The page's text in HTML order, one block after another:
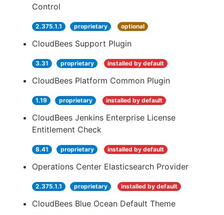
Control
2.375.1.1 proprietary optional
CloudBees Support Plugin
3.31 proprietary installed by default
CloudBees Platform Common Plugin
1.19 proprietary installed by default
CloudBees Jenkins Enterprise License
Entitlement Check
8.41 proprietary installed by default
Operations Center Elasticsearch Provider
2.375.1.1 proprietary installed by default
CloudBees Blue Ocean Default Theme